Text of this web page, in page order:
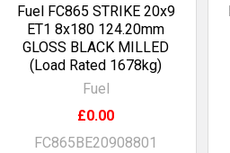
Fuel FC865 STRIKE 20x9
ET1 8x180 124.20mm
GLOSS BLACK MILLED
(Load Rated 1678kg)
Fuel
£0.00
FC865BE20908801